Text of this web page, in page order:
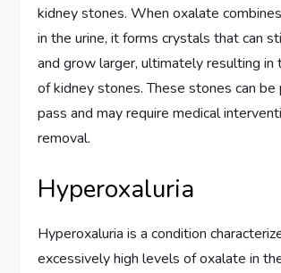
kidney stones. When oxalate
in the urine, it forms crystals that can
and grow larger, ultimately resulting in
of kidney stones. These stones can be
pass and may require medical
removal.
Hyperoxaluria
Hyperoxaluria is a condition
excessively high levels of oxalate in